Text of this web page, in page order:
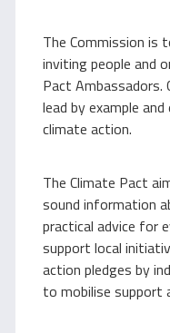
The Commission is
inviting people and
Pact Ambassadors.
lead by example
climate action.
The Climate Pact
sound information
practical advice for
support local
action pledges by
to mobilise support